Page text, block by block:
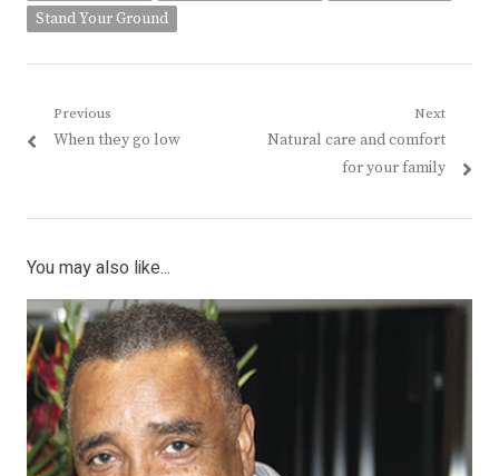
Stand Your Ground
Post
navigation
Previous
Previous
When they go low
Next
Next
Natural care and comfort
for your family
You may also like...